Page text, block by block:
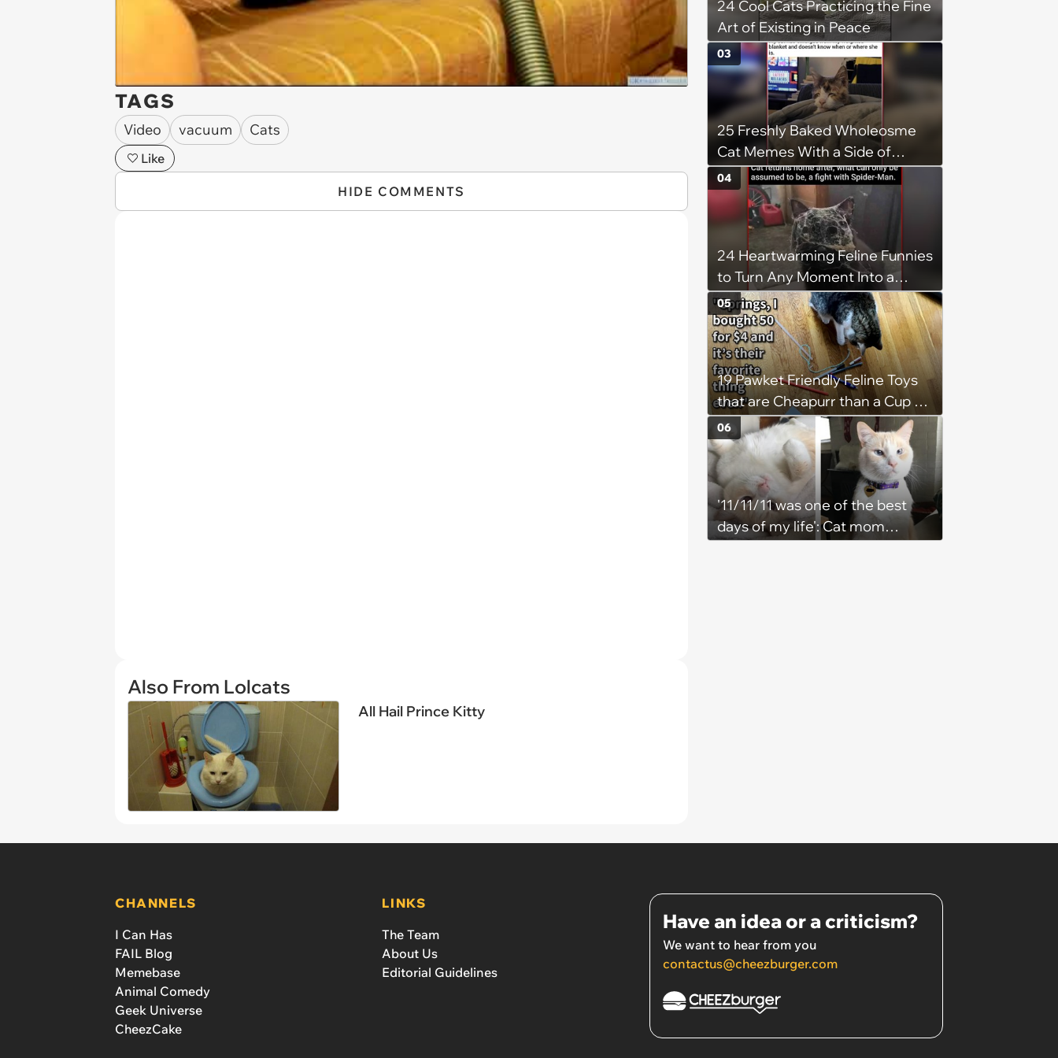
TAGS
Video vacuum Cats
Like
HIDE COMMENTS
Also From Lolcats
All Hail Prince Kitty
24 Cool Cats Practicing the Fine
Art of Existing in Peace
25 Freshly Baked Wholeosme
Cat Memes With a Side of
Crunchy Cat Chaos
03
24 Heartwarming Feline Funnies
to Turn Any Moment Into a
Wholesome Meowment
04
19 Pawket Friendly Feline Toys
that are Cheapurr than a Cup of
Coffee and Can Keep Cats
Captivated fur Hours
05
'11/11/11 was one of the best
days of my life': Cat mom
06
CHANNELS
I Can Has
FAIL Blog
Memebase
Animal Comedy
Geek Universe
CheezCake
LINKS
The Team
About Us
Editorial Guidelines
Have an idea or a criticism?
We want to hear from you
contactus@cheezburger.com